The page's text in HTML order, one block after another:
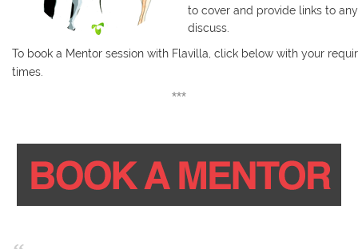
to cover and provide links to
discuss.
To book a Mentor session with Flavilla, click below with your
times.
***